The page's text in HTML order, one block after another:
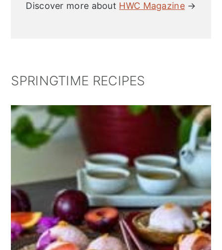
Discover more about HWC Magazine →
SPRINGTIME RECIPES